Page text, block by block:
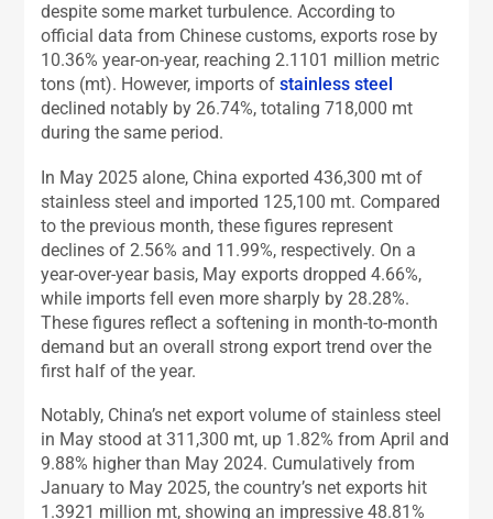
despite some market turbulence. According to
official data from Chinese customs, exports rose by
10.36% year-on-year, reaching 2.1101 million metric
tons (mt). However, imports ofstainless steel
declined notably by 26.74%, totaling 718,000 mt
during the same period.
In May 2025 alone, China exported 436,300 mt of
stainless steel and imported 125,100 mt. Compared
to the previous month, these figures represent
declines of 2.56% and 11.99%, respectively. On a
year-over-year basis, May exports dropped 4.66%,
while imports fell even more sharply by 28.28%.
These figures reflect a softening in month-to-month
demand but an overall strong export trend over the
first half of the year.
Notably, China’s net export volume of stainless steel
in May stood at 311,300 mt, up 1.82% from April and
9.88% higher than May 2024. Cumulatively from
January to May 2025, the country’s net exports hit
1.3921 million mt, showing an impressive 48.81%